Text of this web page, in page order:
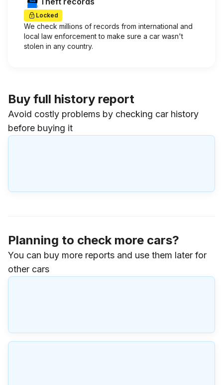
Locked
We check millions of records from international and
local law enforcement to make sure a car wasn't
stolen in any country.
Buy full history report
Avoid costly problems by checking car history
before buying it
Planning to check more cars?
You can buy more reports and use them later for
other cars